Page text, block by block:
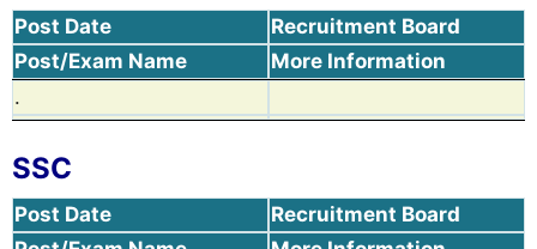
Post Date
Recruitment Board
Post/Exam Name
More Information
.
SSC
Post Date
Recruitment Board